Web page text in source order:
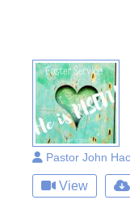
Pastor John
View